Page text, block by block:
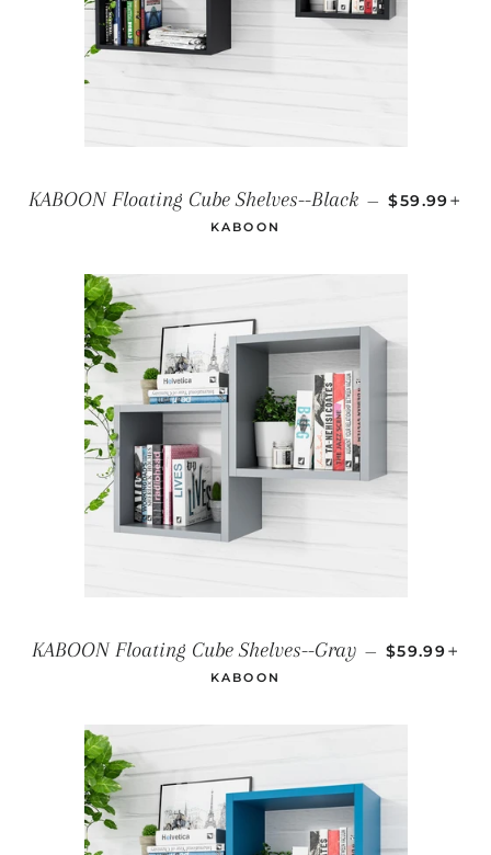
KABOON Floating Cube Shelves--Black — REGULAR
$59.99
KABOON
KABOON Floating Cube Shelves--Gray — REGULAR
$59.99
KABOON